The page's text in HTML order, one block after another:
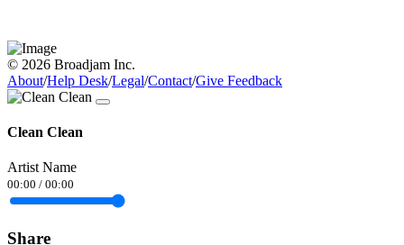
© 2026 Broadjam Inc.
About/Help Desk/Legal/Contact/Give Feedback
Clean Clean
Artist Name
00:00 / 00:00
Share